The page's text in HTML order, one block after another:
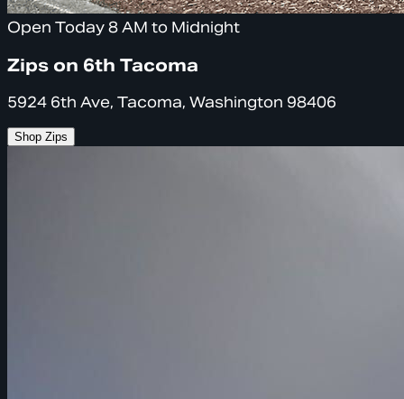
Open Today 8 AM to Midnight
Zips on 6th Tacoma
5924 6th Ave, Tacoma, Washington 98406
Shop Zips